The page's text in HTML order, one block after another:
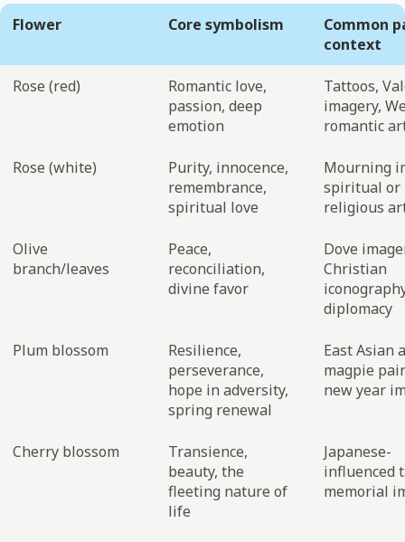
Flower Core symbolism
Common
context
Rose (red)
Romantic love,
passion, deep
emotion
Tattoos,
imagery,
romantic
Rose (white)
Purity, innocence,
remembrance,
spiritual love
Mourning
spiritual or
religious
Olive
branch/leaves
Peace,
reconciliation,
divine favor
Dove
Christian
diplomacy
Plum blossom
Resilience,
perseverance,
hope in adversity,
spring renewal
East Asian
magpie
new year
Cherry blossom
Transience,
beauty, the
fleeting nature of
life
Japanese-
influenced
memorial